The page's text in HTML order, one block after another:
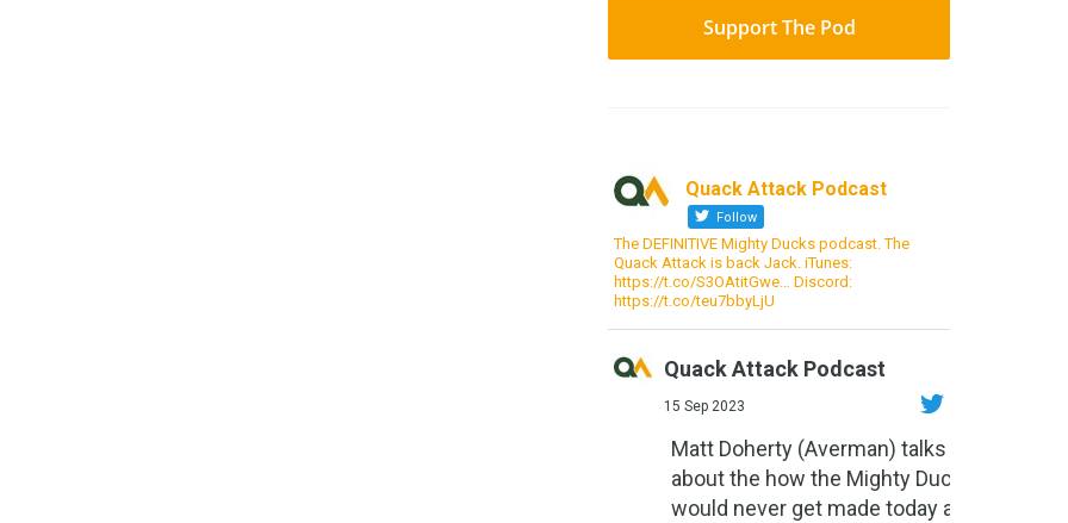
Support The Pod
Quack Attack Podcast
Follow
The DEFINITIVE Mighty Ducks podcast. The
Quack Attack is back Jack. iTunes:
https://t.co/S3OAtitGwe… Discord:
https://t.co/teu7bbyLjU
Quack Attack Podcast
15 Sep 2023
Matt Doherty (Averman) talks
about the how the Mighty Ducks
would never get made today and